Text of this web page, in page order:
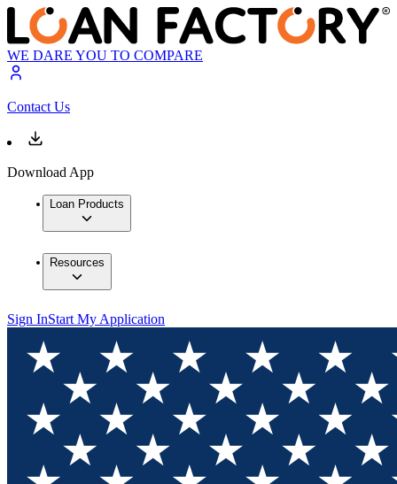
WE DARE YOU TO COMPARE
Contact Us
Download App
Loan Products
Resources
Sign InStart My Application